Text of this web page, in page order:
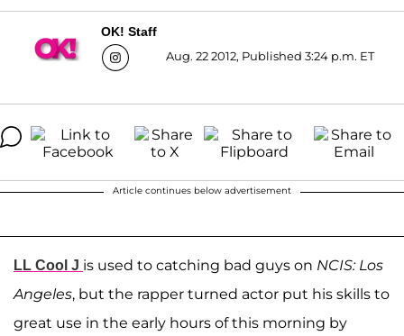
OK! Staff
Aug. 22 2012, Published 3:24 p.m. ET
Article continues below advertisement
LL Cool J is used to catching bad guys on NCIS: Los
Angeles, but the rapper turned actor put his skills to
great use in the early hours of this morning by